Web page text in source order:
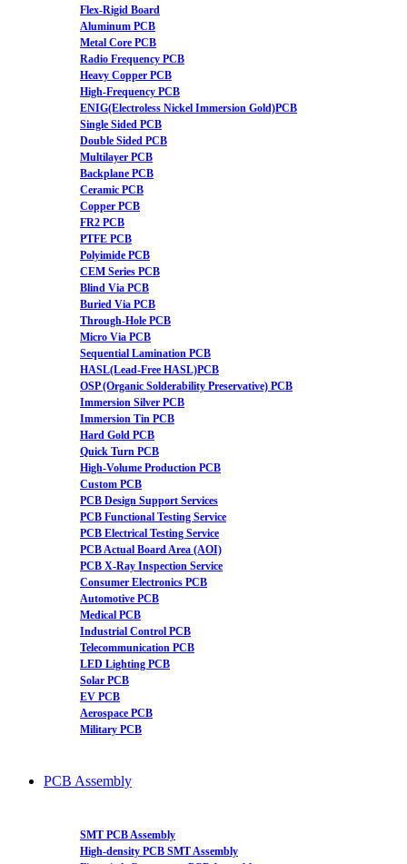
Flex-Rigid Board
Aluminum PCB
Metal Core PCB
Radio Frequency PCB
Heavy Copper PCB
High-Frequency PCB
ENIG(Electroless Nickel Immersion Gold)PCB
Single Sided PCB
Double Sided PCB
Multilayer PCB
Backplane PCB
Ceramic PCB
Copper PCB
FR2 PCB
PTFE PCB
Polyimide PCB
CEM Series PCB
Blind Via PCB
Buried Via PCB
Through-Hole PCB
Micro Via PCB
Sequential Lamination PCB
HASL(Lead-Free HASL)PCB
OSP (Organic Solderability Preservative) PCB
Immersion Silver PCB
Immersion Tin PCB
Hard Gold PCB
Quick Turn PCB
High-Volume Production PCB
Custom PCB
PCB Design Support Services
PCB Functional Testing Service
PCB Electrical Testing Service
PCB Actual Board Area (AOI)
PCB X-Ray Inspection Service
Consumer Electronics PCB
Automotive PCB
Medical PCB
Industrial Control PCB
Telecommunication PCB
LED Lighting PCB
Solar PCB
EV PCB
Aerospace PCB
Military PCB
PCB Assembly
SMT PCB Assembly
High-density PCB SMT Assembly